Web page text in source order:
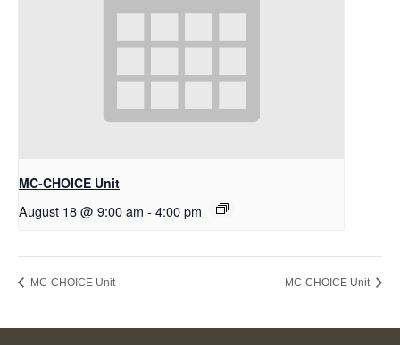
MC-CHOICE Unit
August 18 @ 9:00 am - 4:00 pm
MC-CHOICE Unit MC-CHOICE Unit